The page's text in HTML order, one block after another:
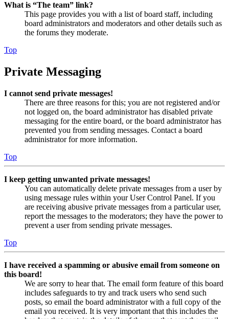
What is “The team” link?
This page provides you with a list of board staff, including
board administrators and moderators and other details such as
the forums they moderate.
Top
Private Messaging
I cannot send private messages!
There are three reasons for this; you are not registered and/or
not logged on, the board administrator has disabled private
messaging for the entire board, or the board administrator has
prevented you from sending messages. Contact a board
administrator for more information.
Top
I keep getting unwanted private messages!
You can automatically delete private messages from a user by
using message rules within your User Control Panel. If you
are receiving abusive private messages from a particular user,
report the messages to the moderators; they have the power to
prevent a user from sending private messages.
Top
I have received a spamming or abusive email from someone on
this board!
We are sorry to hear that. The email form feature of this board
includes safeguards to try and track users who send such
posts, so email the board administrator with a full copy of the
email you received. It is very important that this includes the